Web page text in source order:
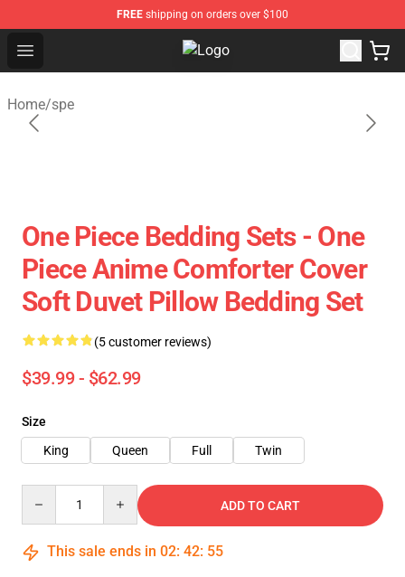
FREE shipping on orders over $100
Open menu Fandomaniax Store - The Best
Home/spe
One Piece Bedding Sets - One
Piece Anime Comforter Cover
Soft Duvet Pillow Bedding Set
(5 customer reviews)
$39.99 - $62.99
Size
King
Queen Full Twin
ADD TO CART
This sale ends in 02: 42: 55